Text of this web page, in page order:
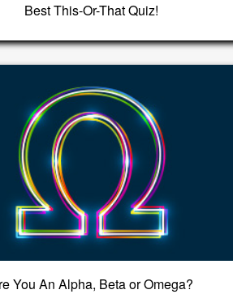
Best This-Or-That Quiz!
You An Alpha, Beta or Omega?